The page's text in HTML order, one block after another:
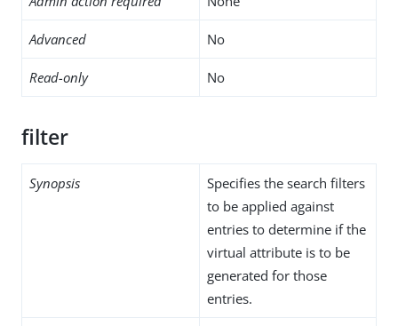
Advanced No
Read-only No
filter
Synopsis
Specifies the search filters
to be applied against
entries to determine if the
virtual attribute is to be
generated for those
entries.